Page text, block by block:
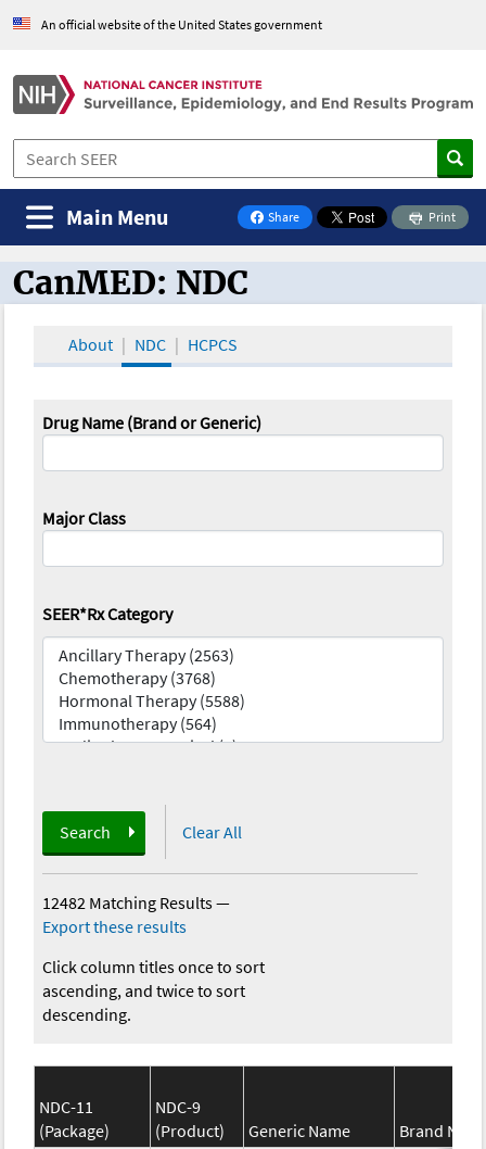
An official website of the United States government
Share
on Facebook
Print
Main Menu
CanMED and the Oncology Toolbox
CanMED: NDC
About NDC HCPCS
Drug Name (Brand or Generic)
Major Class
SEER*Rx Category
Search Clear All
12482 Matching Results—
Export these results
Click column titles once to sort
ascending, and twice to sort
descending.
NDC-11
(Package)
NDC-9
(Product)
Generic Name
Brand